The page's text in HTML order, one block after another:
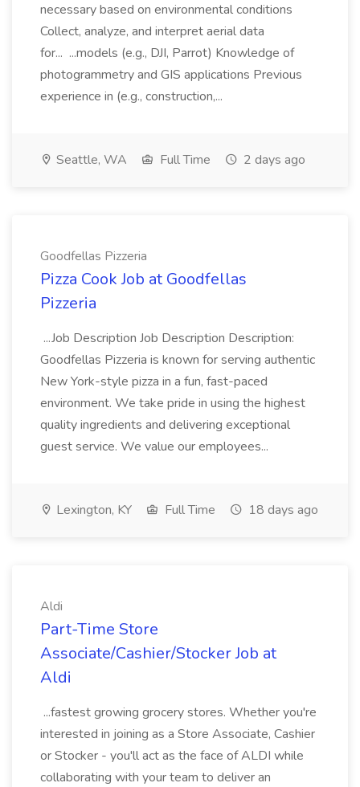
necessary based on environmental conditions
Collect, analyze, and interpret aerial data
for... ...models (e.g., DJI, Parrot) Knowledge of
photogrammetry and GIS applications Previous
experience in (e.g., construction,...
Seattle, WA Full Time 2 days ago
Goodfellas Pizzeria
Pizza Cook Job at Goodfellas
Pizzeria
...Job Description Job Description Description:
Goodfellas Pizzeria is known for serving authentic
New York-style pizza in a fun, fast-paced
environment. We take pride in using the highest
quality ingredients and delivering exceptional
guest service. We value our employees...
Lexington, KY Full Time 18 days ago
Aldi
Part-Time Store
Associate/Cashier/Stocker Job at
Aldi
...fastest growing grocery stores. Whether you're
interested in joining as a Store Associate, Cashier
or Stocker - you'll act as the face of ALDI while
collaborating with your team to deliver an